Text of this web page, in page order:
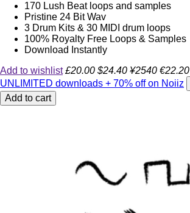
170 Lush Beat loops and samples
Pristine 24 Bit Wav
3 Drum Kits & 30 MIDI drum loops
100% Royalty Free Loops & Samples
Download Instantly
Add to wishlist £20.00 $24.40 ¥2540 €22.20
UNLIMITED downloads + 70% off on Noiiz
Add to cart